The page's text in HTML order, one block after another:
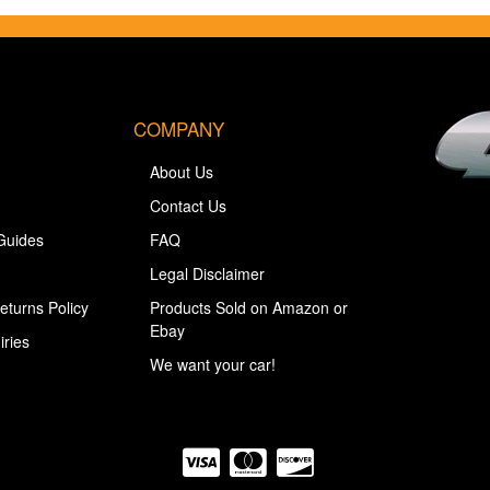
Policy
COMPANY
About Us
Contact Us
FAQ
Legal Disclaimer
Products Sold on Amazon or
Ebay
We want your car!